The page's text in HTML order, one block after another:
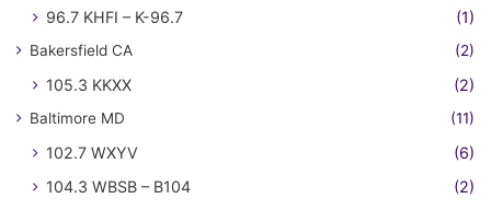
96.7 KHFI – K-96.7
(1)
Bakersfield CA (2)
105.3 KKXX (2)
Baltimore MD (11)
102.7 WXYV
(6)
104.3 WBSB – B104
(2)